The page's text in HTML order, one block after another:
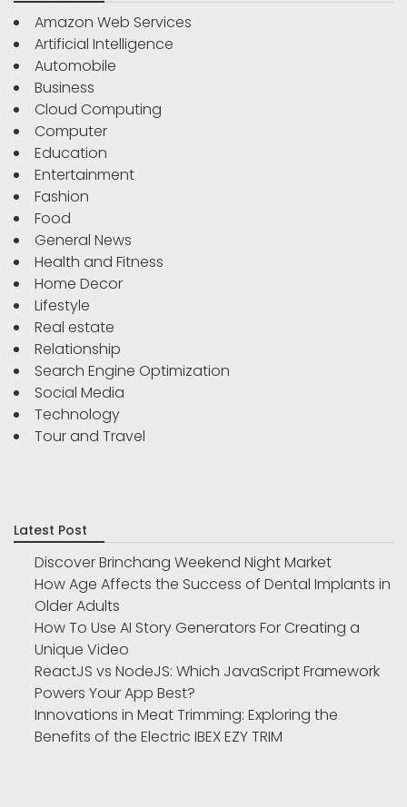
Amazon Web Services
Artificial Intelligence
Automobile
Business
Cloud Computing
Computer
Education
Entertainment
Fashion
Food
General News
Health and Fitness
Home Decor
Lifestyle
Real estate
Relationship
Search Engine Optimization
Social Media
Technology
Tour and Travel
Latest Post
Discover Brinchang Weekend Night Market
How Age Affects the Success of Dental Implants in
Older Adults
How To Use AI Story Generators For Creating a
Unique Video
ReactJS vs NodeJS: Which JavaScript Framework
Powers Your App Best?
Innovations in Meat Trimming: Exploring the
Benefits of the Electric IBEX EZY TRIM